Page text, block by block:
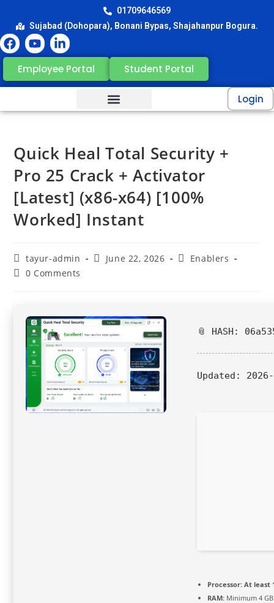
01709646569
Sujabad (Dohopara), Bonani Bypas, Shajahanpur Bogura.
Employee Portal Student Portal
Login
Quick Heal Total Security +
Pro 25 Crack + Activator
[Latest] (x86-x64) [100%
Worked] Instant
tayur-admin June 22, 2026
Enablers
0 Comments
📎 HASH:
Updated:
Processor: At least
RAM: Minimum 4 GB